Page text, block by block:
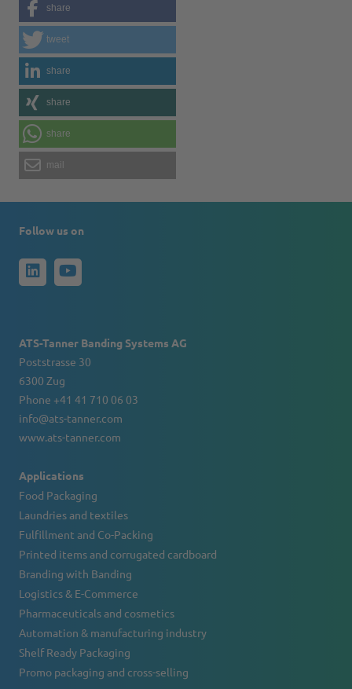
share
tweet
share
share
share
mail
Follow us on
ATS-Tanner Banding Systems AG
Poststrasse 30
6300 Zug
Phone +41 41 710 06 03
info@ats-tanner.com
www.ats-tanner.com
Applications
Food Packaging
Laundries and textiles
Fulfillment and Co-Packing
Printed items and corrugated cardboard
Branding with Banding
Logistics & E-Commerce
Pharmaceuticals and cosmetics
Automation & manufacturing industry
Shelf Ready Packaging
Promo packaging and cross-selling